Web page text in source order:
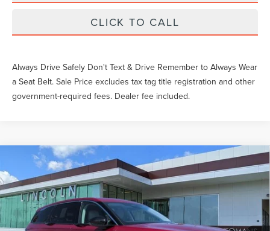
CLICK TO CALL
Always Drive Safely Don't Text & Drive Remember to Always Wear
a Seat Belt. Sale Price excludes tax tag title registration and other
government-required fees. Dealer fee included.
2026LINCOLN NAUTILUSPREMIERE
VIN:5LMPJ8JA3TJ051064Stock:LT1494Model:
In-Service Courtesy Vehicle
$52,335
YEOMANS PRICE
Less
MSRP:
$56,690
Compare Vehicle